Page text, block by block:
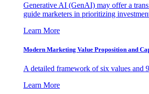
Generative AI (GenAI) may offer a
guide marketers in prioritizing
Learn More
Modern Marketing Value Proposition and
A detailed framework of six values and
Learn More